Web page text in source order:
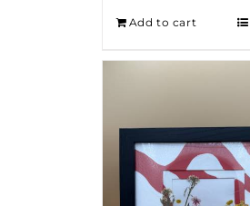
Add to cart